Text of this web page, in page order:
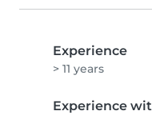
Experience
> 11 years
Experience